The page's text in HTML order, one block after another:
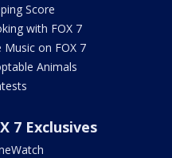
Score
with FOX 7
Music on FOX 7
Animals
7 Exclusives